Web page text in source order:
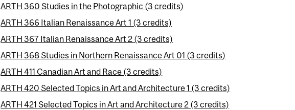
ARTH 360 Studies in the Photographic (3 credits)
ARTH 366 Italian Renaissance Art 1 (3 credits)
ARTH 367 Italian Renaissance Art 2 (3 credits)
ARTH 368 Studies in Northern Renaissance Art 01 (3 credits)
ARTH 411 Canadian Art and Race (3 credits)
ARTH 420 Selected Topics in Art and Architecture 1 (3 credits)
ARTH 421 Selected Topics in Art and Architecture 2 (3 credits)